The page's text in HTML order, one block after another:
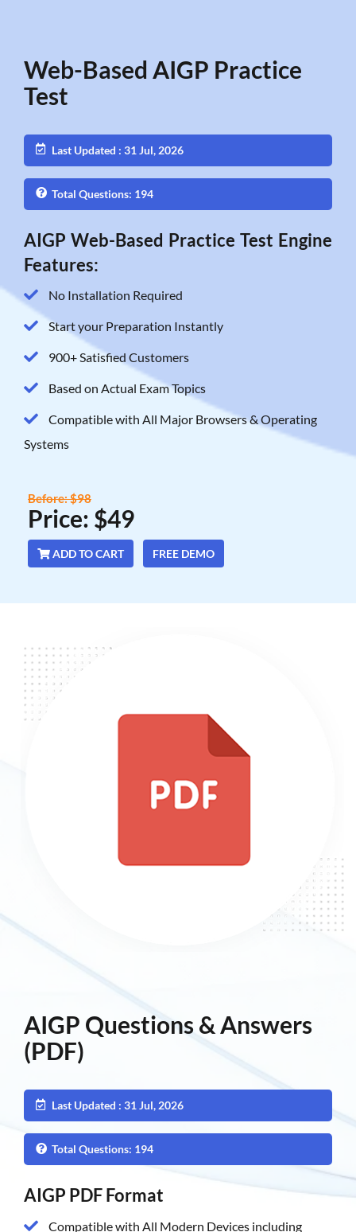
Web-Based AIGP Practice
Test
Last Updated : 31 Jul, 2026
Total Questions: 194
AIGP Web-Based Practice Test Engine
Features:
No Installation Required
Start your Preparation Instantly
900+ Satisfied Customers
Based on Actual Exam Topics
Compatible with All Major Browsers & Operating
Systems
Price: $49
Before: $98
ADD TO CART FREE DEMO
AIGP Questions & Answers
(PDF)
Last Updated : 31 Jul, 2026
Total Questions: 194
AIGP PDF Format
Compatible with All Modern Devices including